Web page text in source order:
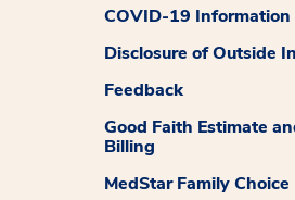
COVID-19 Information
Disclosure of Outside
Feedback
Good Faith Estimate
Billing
MedStar Family Choice